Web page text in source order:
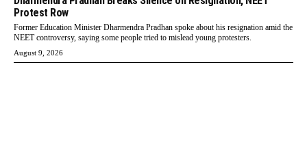
Protest Row
Former Education Minister Dharmendra Pradhan spoke about his resignation amid the
NEET controversy, saying some people tried to mislead young protesters.
August 9, 2026